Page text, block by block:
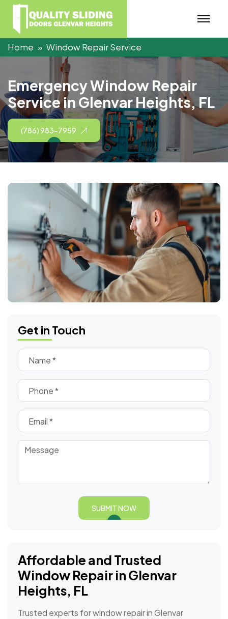
Home Window Repair Service
EmergencyWindow Repair
Service inGlenvar Heights,FL
(786) 983-7959
Get in Touch
SUBMIT NOW
Affordable and Trusted
Window Repair in Glenvar
Heights, FL
Trusted experts for window repair in Glenvar